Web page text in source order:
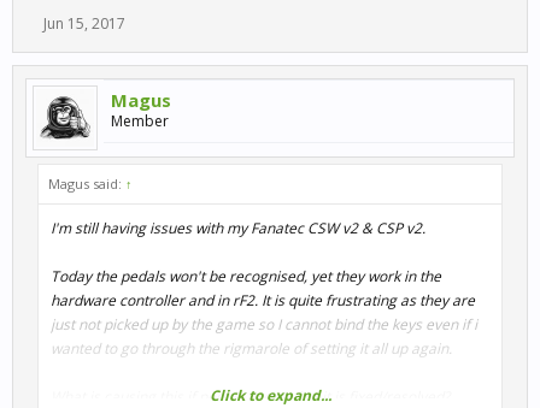
Jun 15, 2017
Magus
Member
Magus said: ↑
I'm still having issues with my Fanatec CSW v2 & CSP v2.
Today the pedals won't be recognised, yet they work in the
hardware controller and in rF2. It is quite frustrating as they are
just not picked up by the game so I cannot bind the keys even if i
wanted to go through the rigmarole of setting it all up again.
What is causing this if people are saying it is fixed/resolved?
Click to expand...